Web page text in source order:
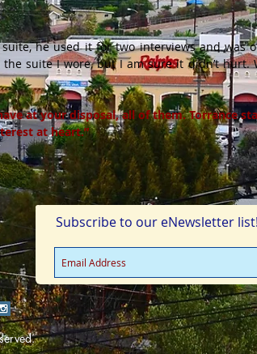
he used it for two interviews and was
suite I wore, but I am sure it didn’t hurt.
at your disposal, all of them. Torrance
at heart.”
Subscribe to our eNewsletter list!